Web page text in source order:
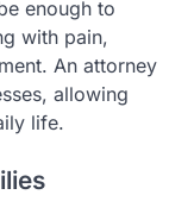
enough to
with pain,
An attorney
allowing
life.